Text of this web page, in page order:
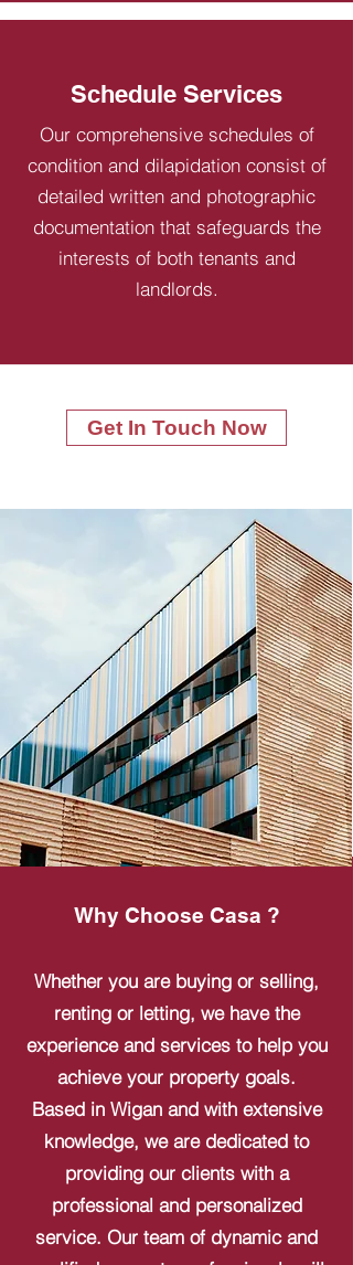
Schedule Services
Our comprehensive schedules of
condition and dilapidation consist of
detailed written and photographic
documentation that safeguards the
interests of both tenants and
landlords.
Get In Touch Now
Why Choose Casa ?
Whether you are buying or selling,
renting or letting, we have the
experience and services to help you
achieve your property goals.
Based in Wigan and with extensive
knowledge, we are dedicated to
providing our clients with a
professional and personalized
service. Our team of dynamic and